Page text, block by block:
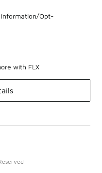
information/Opt-
with FLX